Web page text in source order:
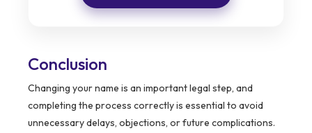
Conclusion
Changing your name is an important legal step, and
completing the process correctly is essential to avoid
unnecessary delays, objections, or future complications.